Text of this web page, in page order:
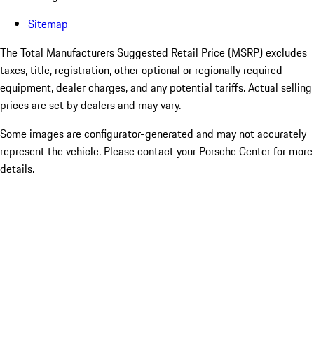
Sitemap
The Total Manufacturers Suggested Retail Price (MSRP) excludes
taxes, title, registration, other optional or regionally required
equipment, dealer charges, and any potential tariffs. Actual selling
prices are set by dealers and may vary.
Some images are configurator-generated and may not accurately
represent the vehicle. Please contact your Porsche Center for more
details.